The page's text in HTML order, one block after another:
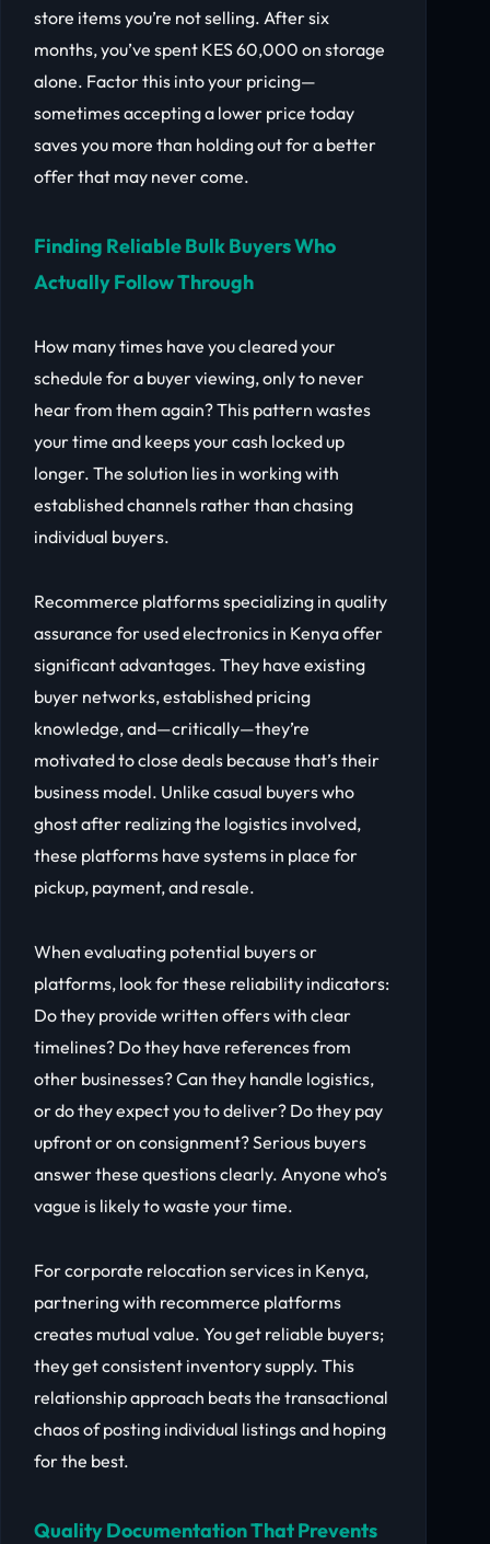
store items you’re not selling. After six
months, you’ve spent KES 60,000 on storage
alone. Factor this into your pricing—
sometimes accepting a lower price today
saves you more than holding out for a better
offer that may never come.
Finding Reliable Bulk Buyers Who
Actually Follow Through
How many times have you cleared your
schedule for a buyer viewing, only to never
hear from them again? This pattern wastes
your time and keeps your cash locked up
longer. The solution lies in working with
established channels rather than chasing
individual buyers.
Recommerce platforms specializing in quality
assurance for used electronics in Kenya offer
significant advantages. They have existing
buyer networks, established pricing
knowledge, and—critically—they’re
motivated to close deals because that’s their
business model. Unlike casual buyers who
ghost after realizing the logistics involved,
these platforms have systems in place for
pickup, payment, and resale.
When evaluating potential buyers or
platforms, look for these reliability indicators:
Do they provide written offers with clear
timelines? Do they have references from
other businesses? Can they handle logistics,
or do they expect you to deliver? Do they pay
upfront or on consignment? Serious buyers
answer these questions clearly. Anyone who’s
vague is likely to waste your time.
For corporate relocation services in Kenya,
partnering with recommerce platforms
creates mutual value. You get reliable buyers;
they get consistent inventory supply. This
relationship approach beats the transactional
chaos of posting individual listings and hoping
for the best.
Quality Documentation That Prevents